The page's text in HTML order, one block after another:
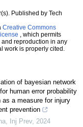
Published by Tech
Creative Commons
, which permits
reproduction in any
work is properly cited.
of bayesian network
human error probability
as a measure for injury
prevention
Inj Prev, 2024